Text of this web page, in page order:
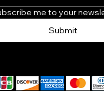
me to your
Submit